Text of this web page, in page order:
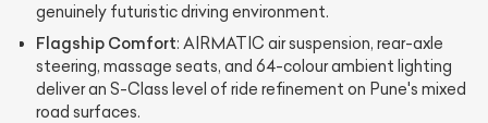
genuinely futuristic driving environment.
Flagship Comfort: AIRMATIC air suspension, rear-axle
steering, massage seats, and 64-colour ambient lighting
deliver an S-Class level of ride refinement on Pune's mixed
road surfaces.